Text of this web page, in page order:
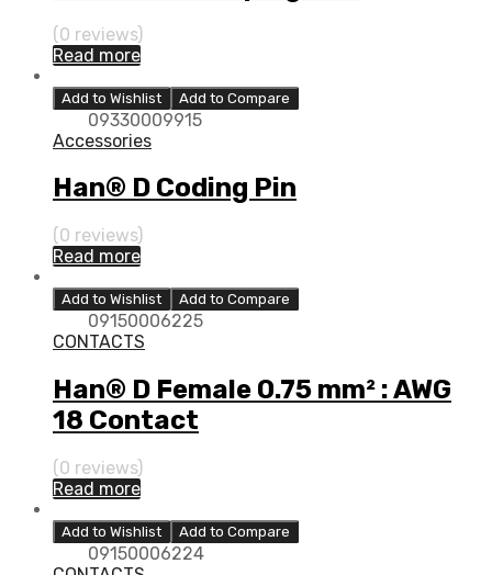
(0 reviews)
Read more
Add to Wishlist Add to Compare
09330009915
Accessories
Han® D Coding Pin
(0 reviews)
Read more
Add to Wishlist Add to Compare
09150006225
CONTACTS
Han® D Female 0.75 mm² : AWG
18 Contact
(0 reviews)
Read more
Add to Wishlist Add to Compare
09150006224